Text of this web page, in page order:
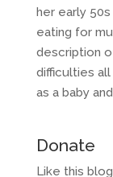
her early
eating for
description
difficulties
as a baby
Donate
Like this